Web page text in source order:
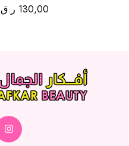
130,00 ر.ق